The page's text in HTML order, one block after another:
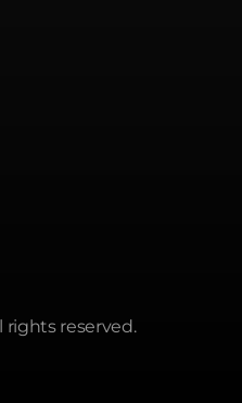
rights reserved.